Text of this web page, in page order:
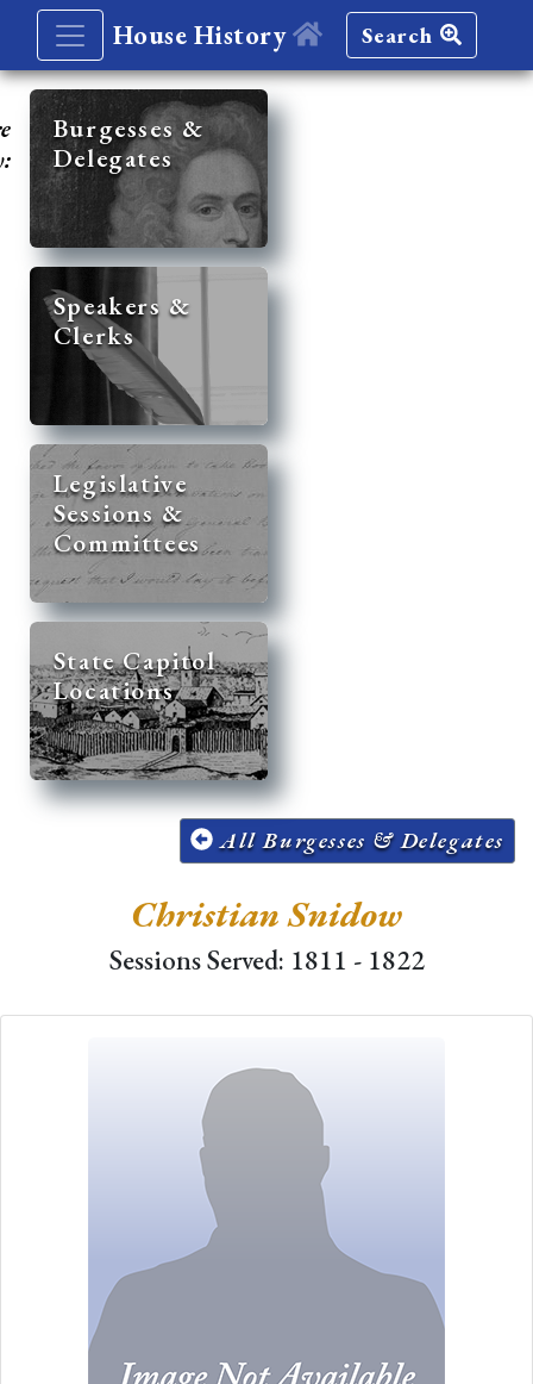
House History Search
Burgesses &
Delegates
Speakers &
Clerks
Legislative
Sessions &
Committees
State Capitol
Locations
All Burgesses & Delegates
Christian Snidow
Sessions Served: 1811 - 1822